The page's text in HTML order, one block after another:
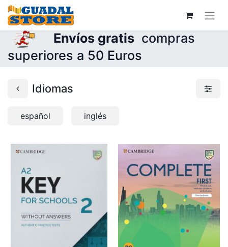
Envíos gratis compras
superiores a 50 Euros
Idiomas
español inglés